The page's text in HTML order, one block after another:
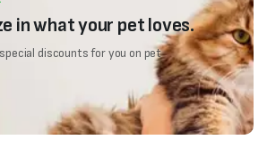
in what your pet loves.
discounts for you on pet